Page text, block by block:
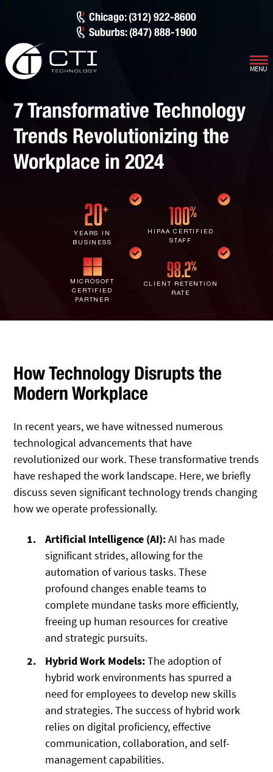
Chicago: (312) 922-8600
Suburbs: (847) 888-1900
MENU
Infrastructure Support
IT Lifecycle Management
Network Administration
Network Engineering
Network Support
Fractional CIO/CTO
IT Staff Augmentation
Cybersecurity
Penetration Testing
Ransomware Recovery
Security Awareness Training
Security Operations Center
Spam Filtering
Distribution/Sales
Electrical Contractors
Marketing Agencies
Remote Support
7 Transformative Technology
Trends Revolutionizing the
Workplace in 2024
YEARS IN
BUSINESS
HIPAA CERTIFIED
STAFF
MICROSOFT
CERTIFIED
PARTNER
CLIENT RETENTION
RATE
How Technology Disrupts the
Modern Workplace
In recent years, we have witnessed numerous
technological advancements that have
revolutionized our work. These transformative trends
have reshaped the work landscape. Here, we briefly
discuss seven significant technology trends changing
how we operate professionally.
Artificial Intelligence (AI):AI has made
significant strides, allowing for the
automation of various tasks. These
profound changes enable teams to
complete mundane tasks more efficiently,
freeing up human resources for creative
and strategic pursuits.
Hybrid Work Models:The adoption of
hybrid work environments has spurred a
need for employees to develop new skills
and strategies. The success of hybrid work
relies on digital proficiency, effective
communication, collaboration, and self-
management capabilities.